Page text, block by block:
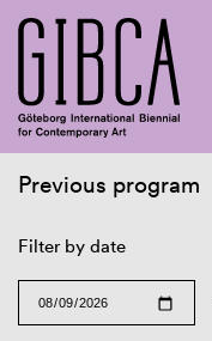
Previous program
Filter by date